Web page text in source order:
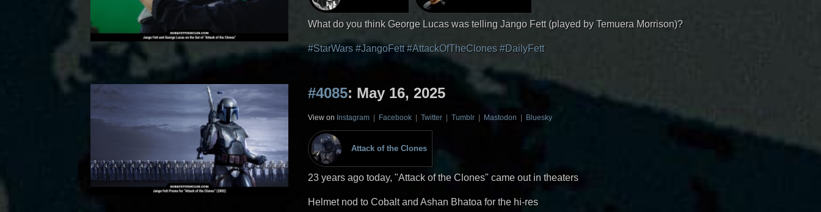
What do you think George Lucas was telling Jango Fett (played by Temuera Morrison)?
#StarWars #JangoFett #AttackOfTheClones #DailyFett
#4085: May 16, 2025
View on Instagram Facebook Twitter Tumblr Mastodon Bluesky
Attack of the Clones
23 years ago today, "Attack of the Clones" came out in theaters
Helmet nod to Cobalt and Ashan Bhatoa for the hi-res